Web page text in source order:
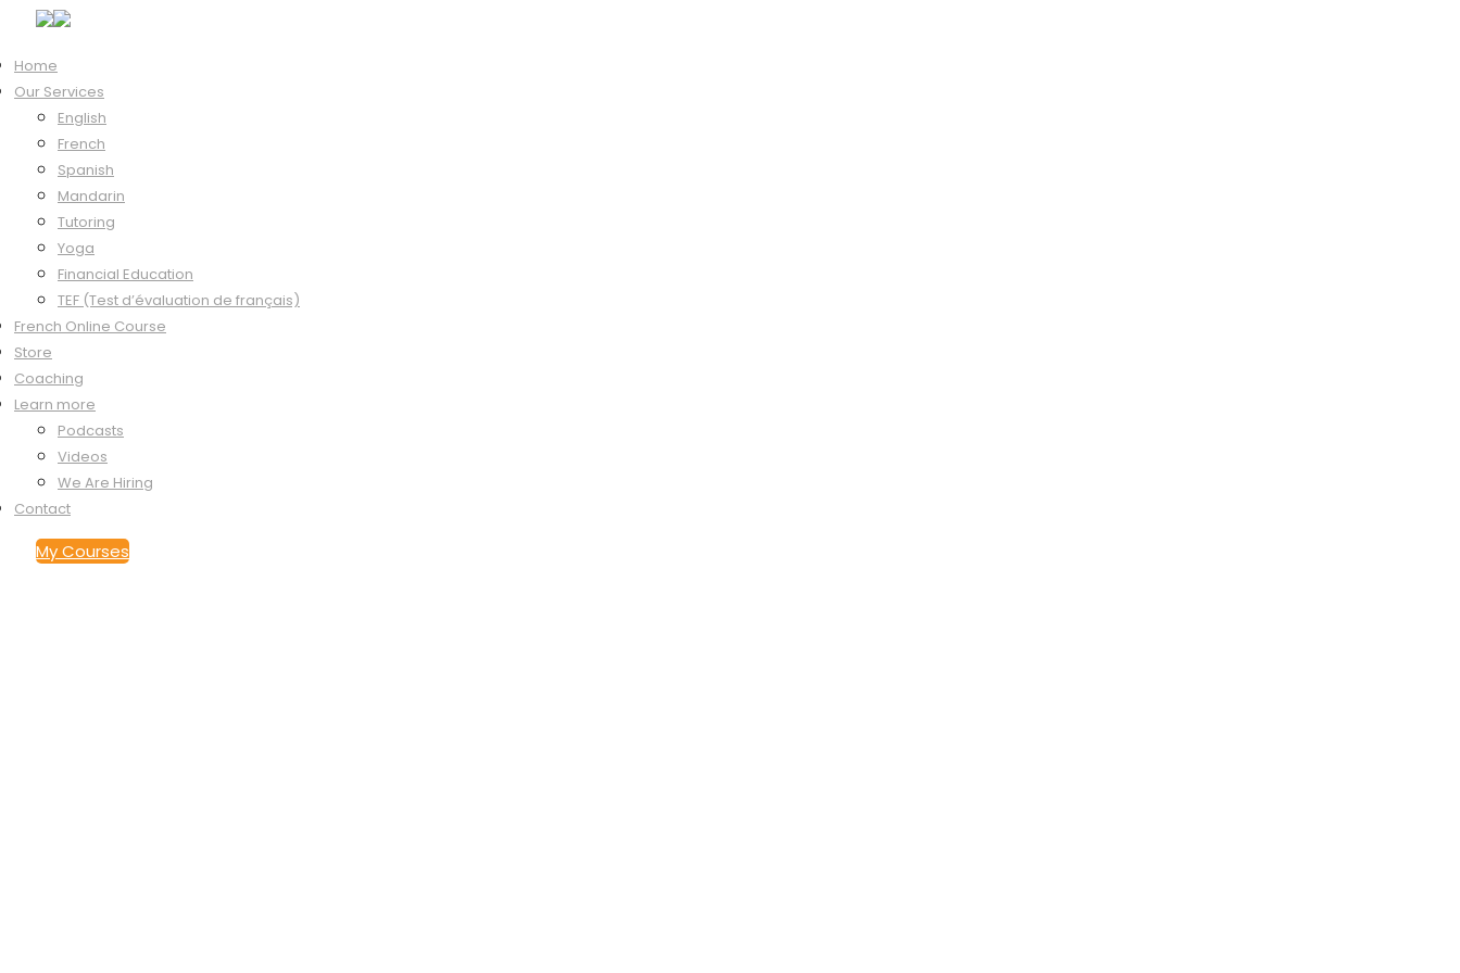
Home
Our Services
English
French
Spanish
Mandarin
Tutoring
Yoga
Financial Education
TEF (Test d’évaluation de français)
French Online Course
Store
Coaching
Learn more
Podcasts
Videos
We Are Hiring
Contact
My Courses
Hi, Welcome back!
Keep me signed in
Forgot?
Sign In
Don't have an account?